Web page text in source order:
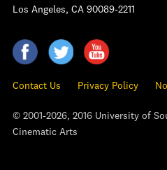
Los Angeles, CA 90089-2211
Contact Us Privacy Policy
© 2001-2026, 2016 University of
Cinematic Arts